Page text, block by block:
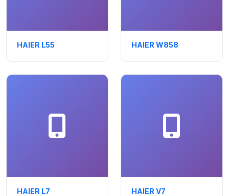
HAIER L55 HAIER W858
HAIER L7 HAIER V7